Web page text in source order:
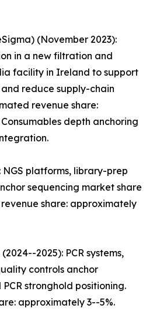
(November 2023):
in a new filtration and
facility in Ireland to support
reduce supply-chain
revenue share:
depth anchoring
platforms, library-prep
sequencing market share
share: approximately
2025): PCR systems,
controls anchor
stronghold positioning.
approximately 3--5%.